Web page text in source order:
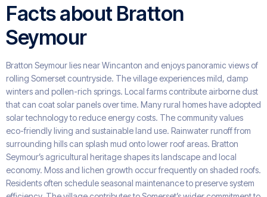
Facts about Bratton
Seymour
Bratton Seymour lies near Wincanton and enjoys panoramic views of
rolling Somerset countryside. The village experiences mild, damp
winters and pollen-rich springs. Local farms contribute airborne dust
that can coat solar panels over time. Many rural homes have adopted
solar technology to reduce energy costs. The community values
eco-friendly living and sustainable land use. Rainwater runoff from
surrounding hills can splash mud onto lower roof areas. Bratton
Seymour’s agricultural heritage shapes its landscape and local
economy. Moss and lichen growth occur frequently on shaded roofs.
Residents often schedule seasonal maintenance to preserve system